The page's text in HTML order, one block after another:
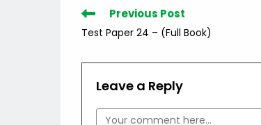
Read
more
articles
Previous Post
Test Paper 24 – (Full Book)
Leave a Reply
Comment